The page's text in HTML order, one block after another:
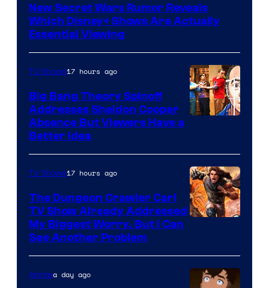
New Secret Wars Rumor Reveals
Which Disney+ Shows Are Actually
Essential Viewing
TV Shows17 hours ago
Big Bang Theory Spinoff
Addresses Sheldon Cooper
Absence But Viewers Have a
Better Idea
of
Ace
TV Shows17 hours ago
The Dungeon Crawler Carl
TV Show Already Addressed
My Biggest Worry, But I Can
See Another Problem
Animea day ago